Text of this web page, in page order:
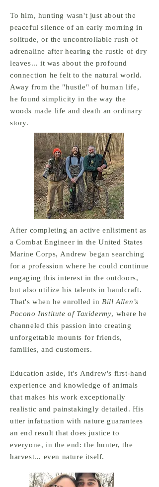
To him, hunting wasn't just about the
peaceful silence of an early morning in
solitude, or the uncontrollable rush of
adrenaline after hearing the rustle of dry
leaves... it was about the profound
connection he felt to the natural world.
Away from the "hustle" of human life,
he found simplicity in the way the
woods made life and death an ordinary
story.
After completing an active enlistment as
a Combat Engineer in the United States
Marine Corps, Andrew began searching
for a profession where he could continue
engaging this interest in the outdoors,
but also utilize his talents in handcraft.
That's when he enrolled inBill Allen’s
Pocono Institute of Taxidermy, where he
channeled this passion into creating
unforgettable mounts for friends,
families, and customers.
Education aside, it's Andrew's first-hand
experience and knowledge of animals
that makes his work exceptionally
realistic and painstakingly detailed. His
utter infatuation with nature guarantees
an end result that does justice to
everyone, in the end: the hunter, the
harvest... even nature itself.